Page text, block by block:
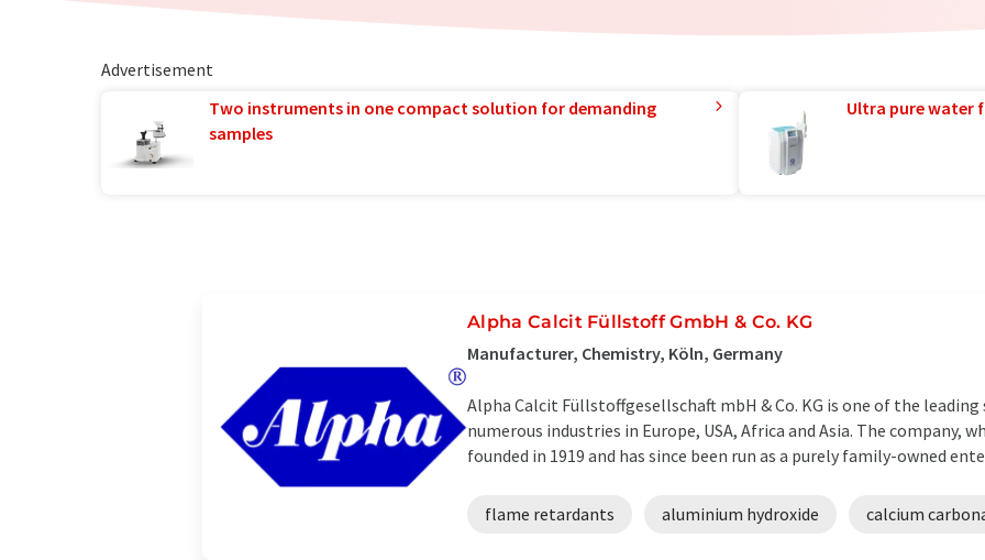
Advertisement
Two instruments in one compact solution for demanding
samples
Ultra pure water
Alpha Calcit Füllstoff GmbH & Co. KG
Manufacturer, Chemistry, Köln, Germany
Alpha Calcit Füllstoffgesellschaft mbH & Co. KG is one of the
numerous industries in Europe, USA, Africa and Asia. The company,
founded in 1919 and has since been run as a purely family-owned
flame retardants aluminium hydroxide calcium